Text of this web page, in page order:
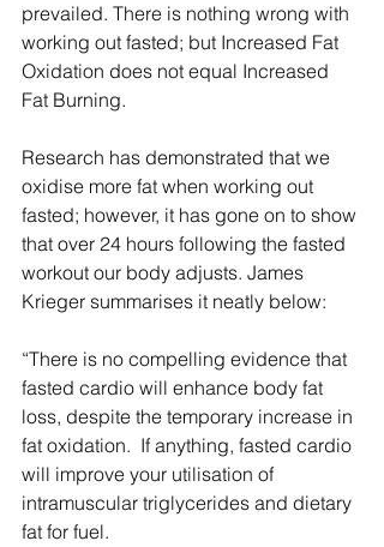
prevailed. There is nothing wrong with
working out fasted; but Increased Fat
Oxidation does not equal Increased
Fat Burning.
Research has demonstrated that we
oxidise more fat when working out
fasted; however, it has gone on to show
that over 24 hours following the fasted
workout our body adjusts. James
Krieger summarises it neatly below:
“There is no compelling evidence that
fasted cardio will enhance body fat
loss, despite the temporary increase in
fat oxidation.  If anything, fasted cardio
will improve your utilisation of
intramuscular triglycerides and dietary
fat for fuel.